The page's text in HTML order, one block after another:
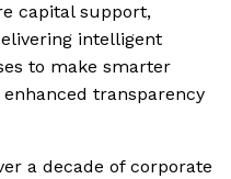
capital support,
intelligent
to make smarter
transparency
a decade of corporate